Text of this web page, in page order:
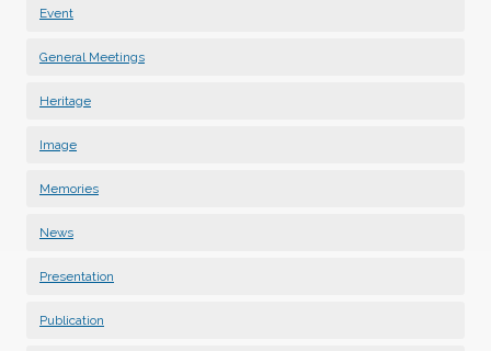
Event
General Meetings
Heritage
Image
Memories
News
Presentation
Publication